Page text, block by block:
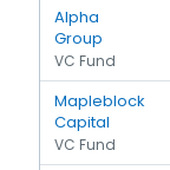
Alpha
Group
VC Fund
Mapleblock
Capital
VC Fund